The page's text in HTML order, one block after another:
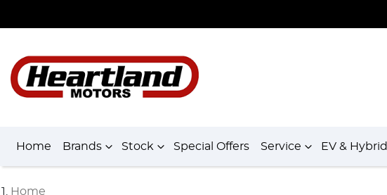
Home Brands Stock Special Offers Service EV & Hybrid
Home